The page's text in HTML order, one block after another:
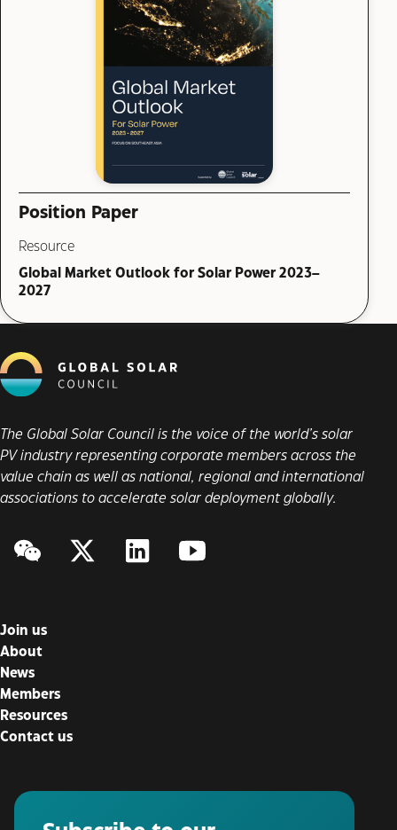
Position Paper
Resource
Global Market Outlook for Solar Power 2023–
2027
The Global Solar Council is the voice of the world’s solar
PV industry representing corporate members across the
value chain as well as national, regional and international
associations to accelerate solar deployment globally.
WeChatTwitter/XLinkedInYouTube
Join us
About
News
Members
Resources
Contact us